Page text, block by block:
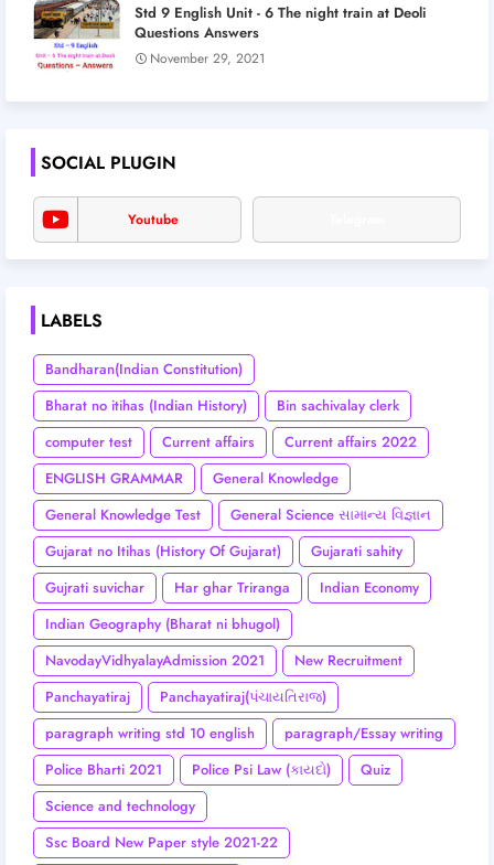
Std 9 English Unit - 6 The night train at Deoli
Questions Answers
November 29, 2021
SOCIAL PLUGIN
Youtube
LABELS
Bandharan(Indian Constitution)
Bharat no itihas (Indian History)
Bin sachivalay clerk
computer test
Current affairs
Current affairs 2022
ENGLISH GRAMMAR
General Knowledge
General Knowledge Test
General Science સામાન્ય વિજ્ઞાન
Gujarat no Itihas (History Of Gujarat)
Gujarati sahity
Gujrati suvichar
Har ghar Triranga
Indian Economy
Indian Geography (Bharat ni bhugol)
NavodayVidhyalayAdmission 2021
New Recruitment
Panchayatiraj
Panchayatiraj(પંચાયતિરાજ)
paragraph writing std 10 english
paragraph/Essay writing
Police Bharti 2021
Police Psi Law (કાયદો)
Quiz
Science and technology
Ssc Board New Paper style 2021-22